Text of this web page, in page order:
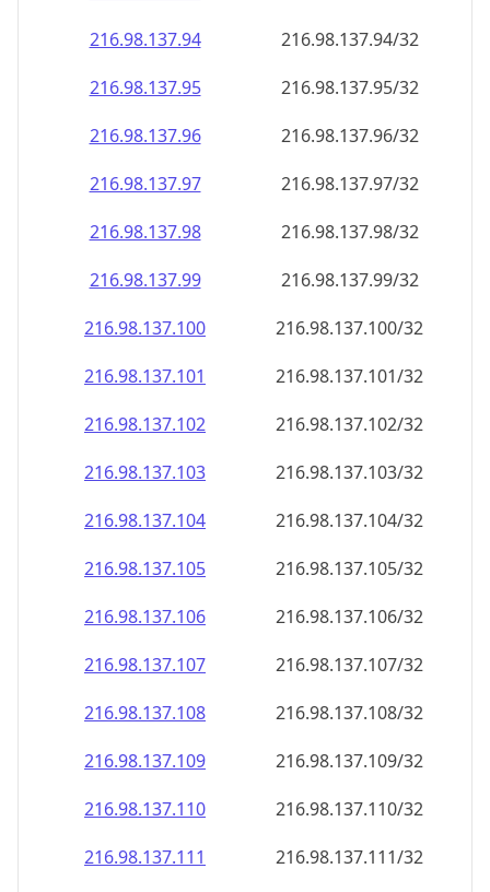
216.98.137.94
216.98.137.94/32
216.98.137.95
216.98.137.95/32
216.98.137.96
216.98.137.96/32
216.98.137.97
216.98.137.97/32
216.98.137.98
216.98.137.98/32
216.98.137.99
216.98.137.99/32
216.98.137.100
216.98.137.100/32
216.98.137.101
216.98.137.101/32
216.98.137.102
216.98.137.102/32
216.98.137.103
216.98.137.103/32
216.98.137.104
216.98.137.104/32
216.98.137.105
216.98.137.105/32
216.98.137.106
216.98.137.106/32
216.98.137.107
216.98.137.107/32
216.98.137.108
216.98.137.108/32
216.98.137.109
216.98.137.109/32
216.98.137.110
216.98.137.110/32
216.98.137.111
216.98.137.111/32